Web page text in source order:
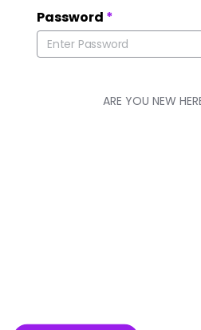
Password *
ARE YOU NEW